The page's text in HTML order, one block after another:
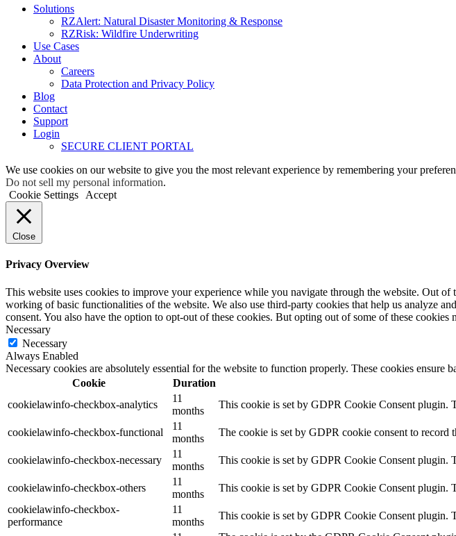
Solutions
RZAlert: Natural Disaster Monitoring & Response
RZRisk: Wildfire Underwriting
Use Cases
About
Careers
Data Protection and Privacy Policy
Blog
Contact
Support
Login
SECURE CLIENT PORTAL
We use cookies on our website to give you the most relevant experience by remembering your
Do not sell my personal information.
Cookie Settings
Accept
Close
Privacy Overview
This website uses cookies to improve your experience while you navigate through the website. Out of
working of basic functionalities of the website. We also use third-party cookies that help us analyze
consent. You also have the option to opt-out of these cookies. But opting out of some of these
Necessary
Necessary
Always Enabled
Necessary cookies are absolutely essential for the website to function properly. These cookies ensure
Cookie
Duration
cookielawinfo-checkbox-analytics
11
months
This cookie is set by GDPR Cookie Consent plugin.
cookielawinfo-checkbox-functional
11
months
The cookie is set by GDPR cookie consent to record
cookielawinfo-checkbox-necessary
11
months
This cookie is set by GDPR Cookie Consent plugin.
cookielawinfo-checkbox-others
11
months
This cookie is set by GDPR Cookie Consent plugin.
cookielawinfo-checkbox-
performance
11
months
This cookie is set by GDPR Cookie Consent plugin.